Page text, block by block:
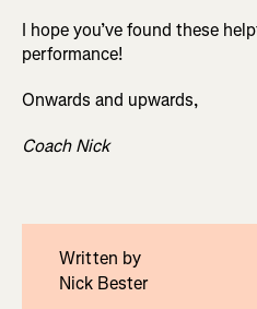
I hope you’ve found these
performance!
Onwards and upwards,
Coach Nick
Written by
Nick Bester